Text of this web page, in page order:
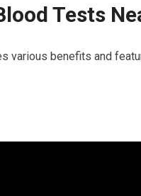
Tests
benefits and